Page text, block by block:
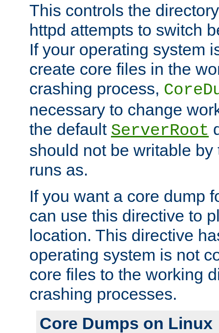
This controls the
httpd attempts to switch
If your operating system
create core files in the
crashing process,
necessary to change
the default ServerRoot
should not be writable
runs as.
If you want a core dump
can use this directive to
location. This directive
operating system is not
core files to the working
crashing processes.
Core Dumps on Linux